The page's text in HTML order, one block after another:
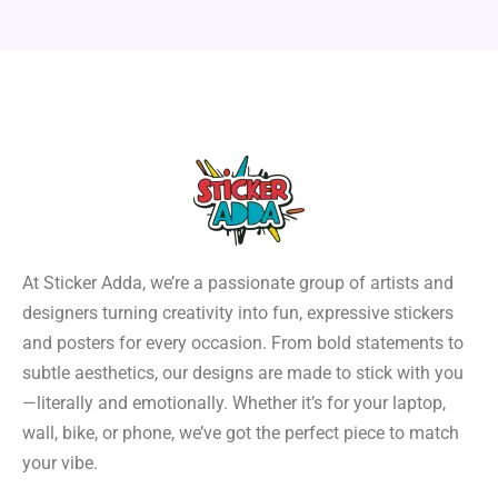
At Sticker Adda, we’re a passionate group of artists and
designers turning creativity into fun, expressive stickers
and posters for every occasion. From bold statements to
subtle aesthetics, our designs are made to stick with you
—literally and emotionally. Whether it’s for your laptop,
wall, bike, or phone, we’ve got the perfect piece to match
your vibe.